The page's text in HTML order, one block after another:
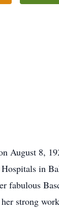
August 8,
in
fabulous
strong